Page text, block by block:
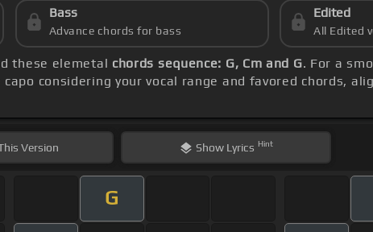
Bass
Advance chords for bass
Edited
All Edited
these elemetal chords sequence: G, Cm and G. For a
capo considering your vocal range and favored chords,
Version Show Lyrics Hint
G